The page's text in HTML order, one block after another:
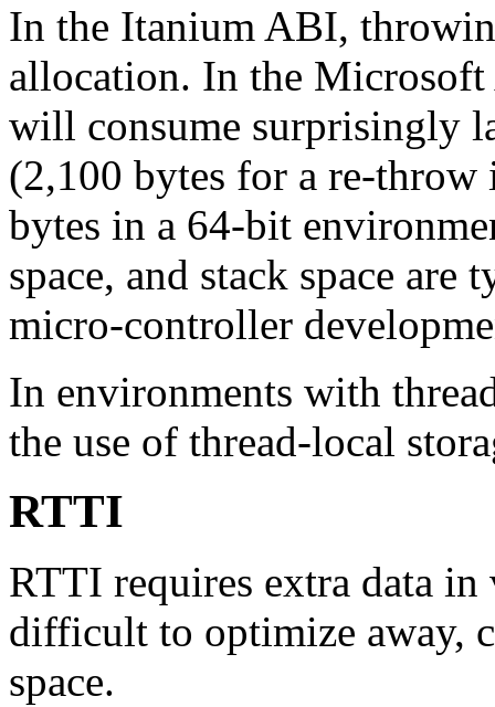
In the Itanium ABI,
allocation. In the
will consume surprisingly
(2,100 bytes for a re-
bytes in a 64-bit
space, and stack space are
micro-controller
In environments with
the use of thread-local
RTTI
RTTI requires extra data in
difficult to optimize away,
space.